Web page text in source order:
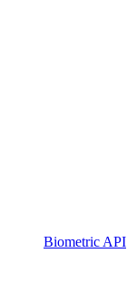
Biometric API